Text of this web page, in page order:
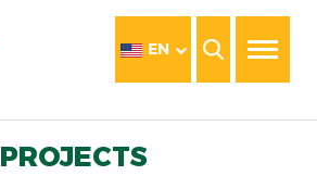
EN
PROJECTS